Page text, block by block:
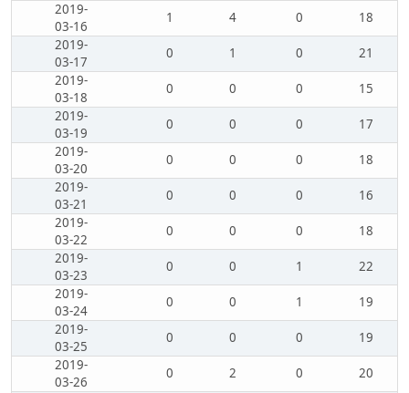
2019-
03-16
1 4 0
18
2019-
03-17
0 1 0
21
2019-
03-18
0 0 0
15
2019-
03-19
0 0 0
17
2019-
03-20
0 0 0
18
2019-
03-21
0 0 0
16
2019-
03-22
0 0 0
18
2019-
03-23
0 0 1
22
2019-
03-24
0 0 1
19
2019-
03-25
0 0 0
19
2019-
03-26
0 2 0
20